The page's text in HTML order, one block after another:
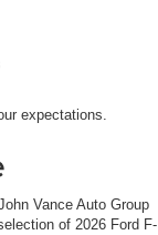
expectations.
Vance Auto Group
of 2026 Ford F-